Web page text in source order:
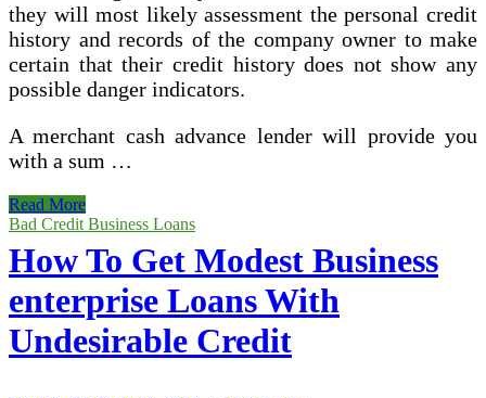
they will most likely assessment the personal credit
history and records of the company owner to make
certain that their credit history does not show any
possible danger indicators.
A merchant cash advance lender will provide you
with a sum …
Business
Finance
Read More
Bad Credit Business Loans
How To Get Modest Business
enterprise Loans With
Undesirable Credit